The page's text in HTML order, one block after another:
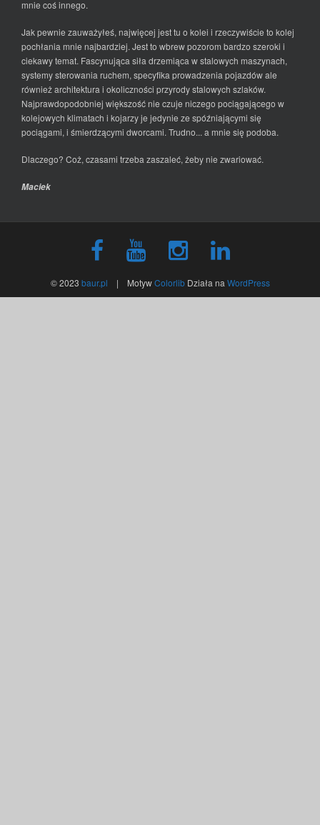
mnie coś innego.
Jak pewnie zauważyłeś, najwięcej jest tu o kolei i rzeczywiście to kolej
pochłania mnie najbardziej. Jest to wbrew pozorom bardzo szeroki i
ciekawy temat. Fascynująca siła drzemiąca w stalowych maszynach,
systemy sterowania ruchem, specyfika prowadzenia pojazdów ale
również architektura i okoliczności przyrody stalowych szlaków.
Najprawdopodobniej większość nie czuje niczego pociągającego w
kolejowych klimatach i kojarzy je jedynie ze spóźniającymi się
pociągami, i śmierdzącymi dworcami. Trudno... a mnie się podoba.
Dlaczego? Coż, czasami trzeba zaszaleć, żeby nie zwariować.
Maciek
© 2023 baur.pl | MotywColorlibDziała na WordPress